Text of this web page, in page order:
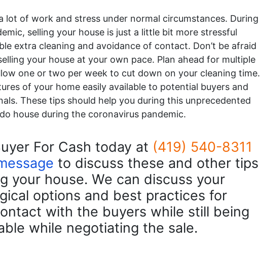
lot of work and stress under normal circumstances. During
selling your house is just a little bit more stressful
extra cleaning and avoidance of contact. Don’t be afraid
your house at your own pace. Plan ahead for multiple
one or two per week to cut down on your cleaning time.
of your home easily available to potential buyers and
These tips should help you during this unprecedented
house during the coronavirus pandemic.
For Cash today at (419) 540-8311
to discuss these and other tips
your house. We can discuss your
options and best practices for
with the buyers while still being
while negotiating the sale.